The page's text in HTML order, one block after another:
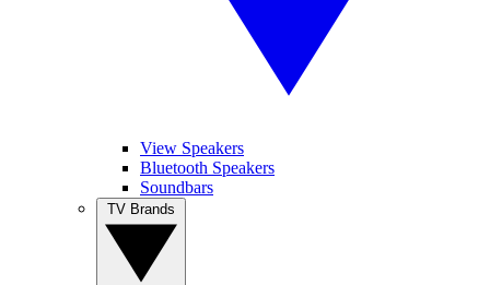
View Speakers
Bluetooth Speakers
Soundbars